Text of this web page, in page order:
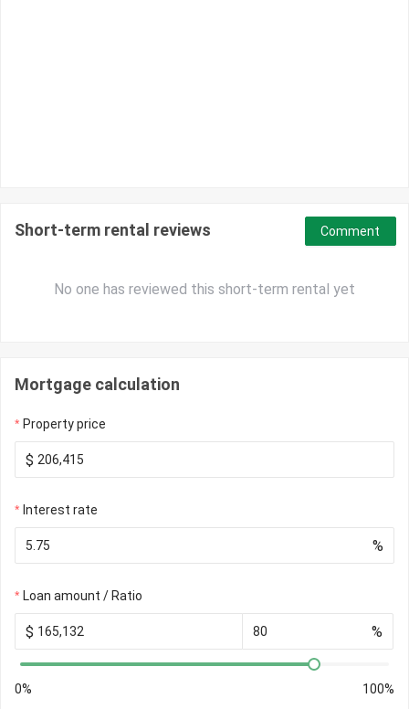
Short-term rental reviews
No one has reviewed this short-term rental yet
Comment
Mortgage calculation
Property price
$
Interest rate
%
Loan amount / Ratio
$ %
0% 100%